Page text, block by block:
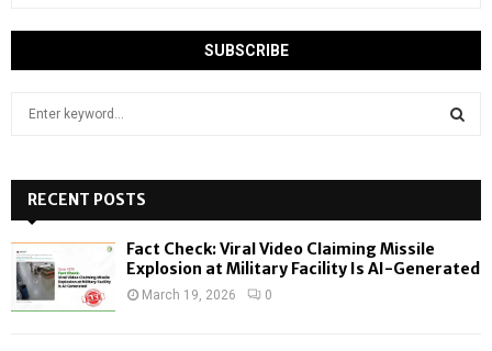
h
f
o
:
RECENT POSTS
Fact Check: Viral Video Claiming Missile
Explosion at Military Facility Is AI-Generated
March 19, 2026 0